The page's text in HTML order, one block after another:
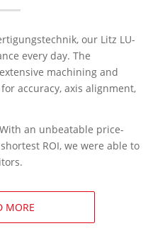
our Litz LU-
every day. The
machining and
accuracy, axis alignment,
an unbeatable price-
ROI, we were able to
MORE